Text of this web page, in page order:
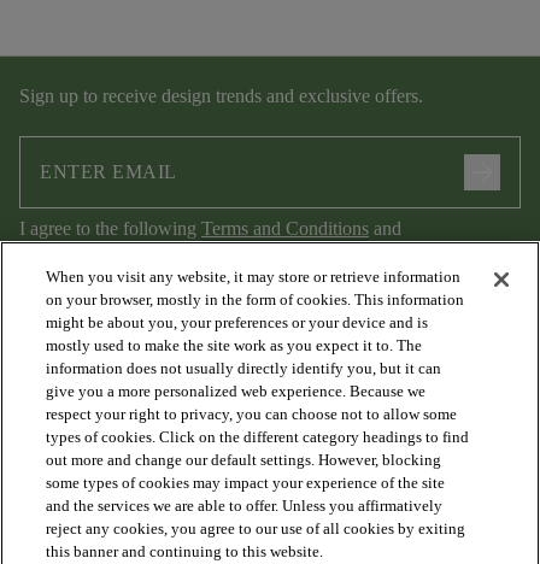
Sign up to receive design trends and exclusive offers.
I agree to the following Terms and Conditions and
Privacy Policy.
PRODUCTS
DISCOVER
When you visit any website, it may store or retrieve information
on your browser, mostly in the form of cookies. This information
might be about you, your preferences or your device and is
mostly used to make the site work as you expect it to. The
information does not usually directly identify you, but it can
give you a more personalized web experience. Because we
respect your right to privacy, you can choose not to allow some
types of cookies. Click on the different category headings to find
out more and change our default settings. However, blocking
some types of cookies may impact your experience of the site
and the services we are able to offer. Unless you affirmatively
reject any cookies, you agree to our use of all cookies by exiting
this banner and continuing to this website.